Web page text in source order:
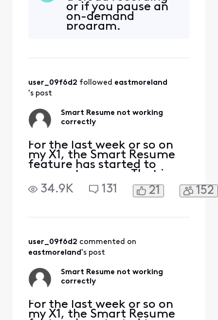
done this and in fact, it
seems like it does this
randomly. There are times I
or if you pause an
on-demand
program.
user_09f6d2 followed eastmoreland
's post
Smart Resume not working
correctly
For the last week or so on
my X1, the Smart Resume
feature has started to
resume too soon. That is,
when a commercial starts
and I hit fast forward, the
playing again. So I'm forced
to watch at least one
34.9K 131 21 152
user_09f6d2 commented on
eastmoreland's post
Smart Resume not working
correctly
For the last week or so on
my X1, the Smart Resume